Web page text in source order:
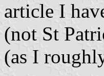
article I
(not St
(as I